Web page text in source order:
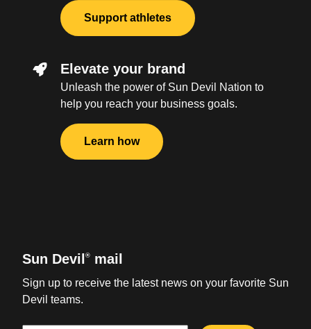
Support athletes
Elevate your brand
Unleash the power of Sun Devil Nation to
help you reach your business goals.
Learn how
Sun Devil ® mail
Sign up to receive the latest news on your favorite Sun
Devil teams.